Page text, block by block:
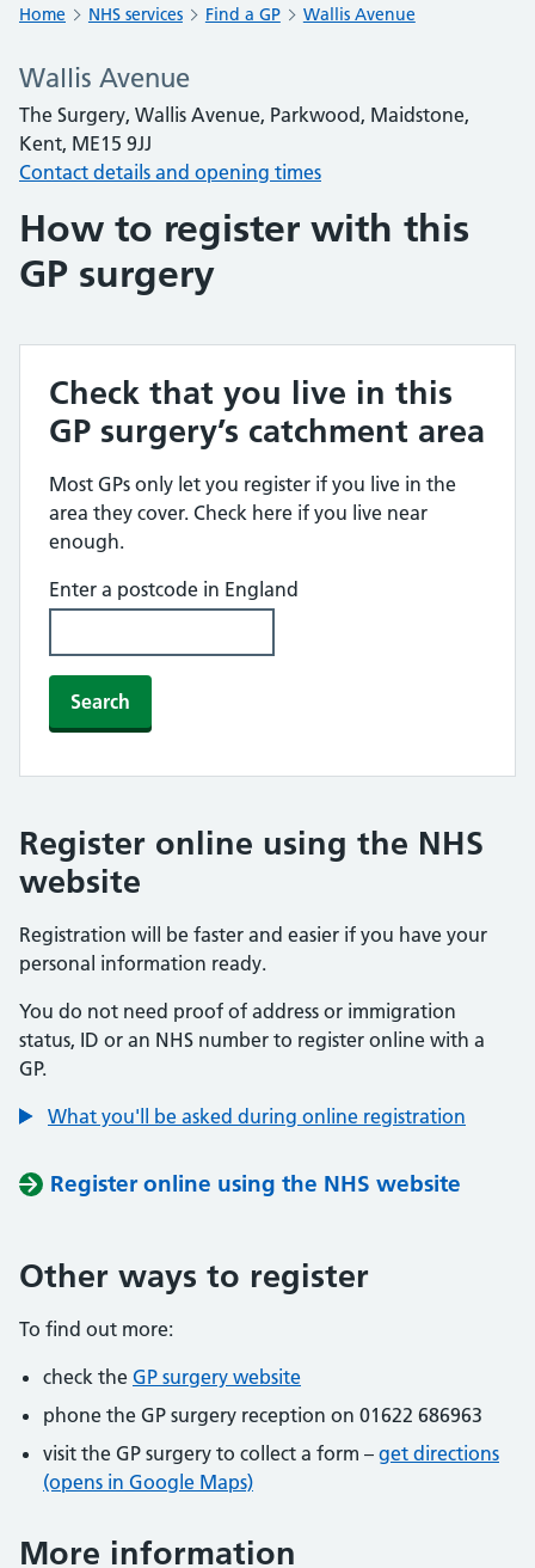
Home NHS services Find a GP Wallis Avenue
Wallis Avenue
The Surgery, Wallis Avenue, Parkwood, Maidstone,
Kent, ME15 9JJ
Contact details and opening times
How to register with this
GP surgery
Check that you live in this
GP surgery’s catchment area
Most GPs only let you register if you live in the
area they cover. Check here if you live near
enough.
Enter a postcode in England
Search
Register online using the NHS
website
Registration will be faster and easier if you have your
personal information ready.
You do not need proof of address or immigration
status, ID or an NHS number to register online with a
GP.
What you'll be asked during online registration
Register online using the NHS website
Other ways to register
To find out more:
check the GP surgery website
phone the GP surgery reception on 01622 686963
visit the GP surgery to collect a form – get directions
(opens in Google Maps)
More information